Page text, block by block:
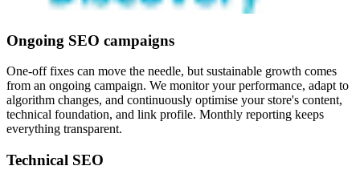
Ongoing SEO campaigns
One-off fixes can move the needle, but sustainable growth comes
from an ongoing campaign. We monitor your performance, adapt to
algorithm changes, and continuously optimise your store's content,
technical foundation, and link profile. Monthly reporting keeps
everything transparent.
Technical SEO